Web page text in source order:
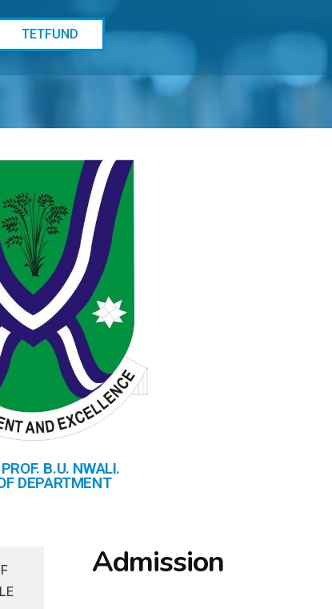
TETFUND
B.U. NWALI.
DEPARTMENT
Admission